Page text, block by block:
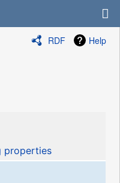
RDF Help
properties